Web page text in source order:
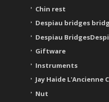
Chin rest
Despiau bridges
Despiau
Giftware
Instruments
Jay Haide L'Ancienne
Nut